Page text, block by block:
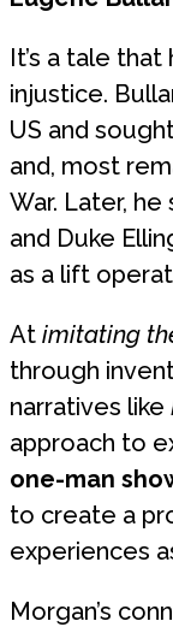
It’s a tale
injustice.
US and
and, most
War. Later,
and Duke
as a lift
At imitating
through
narratives like
approach to
one-man
to create a
experiences
Morgan’s